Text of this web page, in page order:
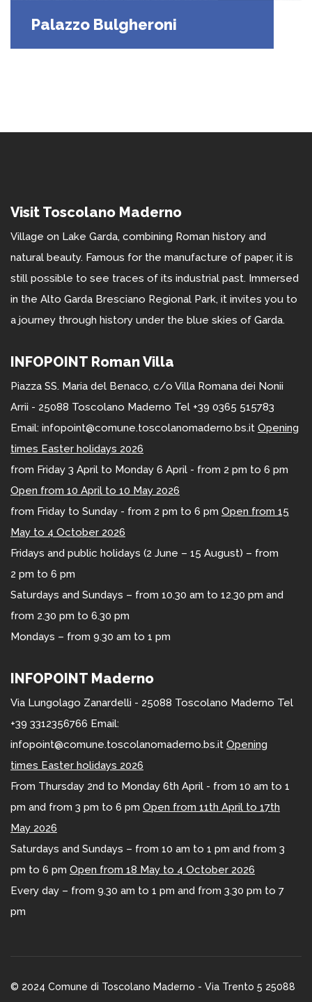
Palazzo Bulgheroni
Visit Toscolano Maderno
Village on Lake Garda, combining Roman history and
natural beauty. Famous for the manufacture of paper, it is
still possible to see traces of its industrial past. Immersed
in the Alto Garda Bresciano Regional Park, it invites you to
a journey through history under the blue skies of Garda.
INFOPOINT Roman Villa
Piazza SS. Maria del Benaco, c/o Villa Romana dei Nonii
Arrii - 25088 Toscolano Maderno Tel +39 0365 515783
Email: infopoint@comune.toscolanomaderno.bs.it Opening
times Easter holidays 2026
from Friday 3 April to Monday 6 April - from 2 pm to 6 pm
Open from 10 April to 10 May 2026
from Friday to Sunday - from 2 pm to 6 pm Open from 15
May to 4 October 2026
Fridays and public holidays (2 June – 15 August) – from
2 pm to 6 pm
Saturdays and Sundays – from 10.30 am to 12.30 pm and
from 2.30 pm to 6.30 pm
Mondays – from 9.30 am to 1 pm
INFOPOINT Maderno
Via Lungolago Zanardelli - 25088 Toscolano Maderno Tel
+39 3312356766 Email:
infopoint@comune.toscolanomaderno.bs.it Opening
times Easter holidays 2026
From Thursday 2nd to Monday 6th April - from 10 am to 1
pm and from 3 pm to 6 pm Open from 11th April to 17th
May 2026
Saturdays and Sundays – from 10 am to 1 pm and from 3
pm to 6 pm Open from 18 May to 4 October 2026
Every day – from 9.30 am to 1 pm and from 3.30 pm to 7
pm
© 2024 Comune di Toscolano Maderno - Via Trento 5 25088